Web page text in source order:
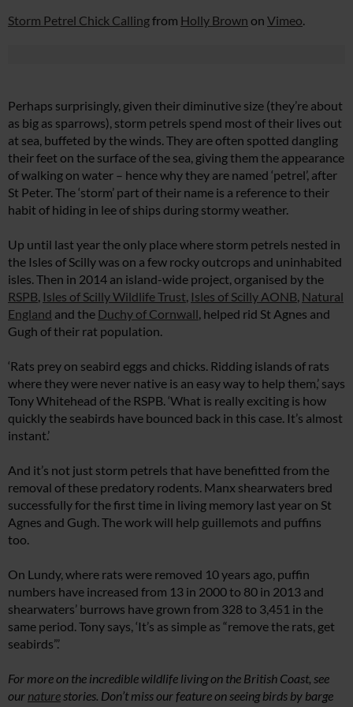
Storm Petrel Chick Callingfrom Holly Brown on Vimeo.
Perhaps surprisingly, given their diminutive size (they’re about
as big as sparrows), storm petrels spend most of their lives out
at sea, buffeted by the winds. They are often spotted dangling
their feet on the surface of the sea, giving them the appearance
of walking on water – hence why they are named ‘petrel’, after
St Peter. The ‘storm’ part of their name is a reference to their
habit of hiding in lee of ships during stormy weather.
Up until last year the only place where storm petrels nested in
the Isles of Scilly was on a few rocky outcrops and uninhabited
isles. Then in 2014 an island-wide project, organised by the
RSPB, Isles of Scilly Wildlife Trust, Isles of Scilly AONB, Natural
England and the Duchy of Cornwall, helped rid St Agnes and
Gugh of their rat population.
‘Rats prey on seabird eggs and chicks. Ridding islands of rats
where they were never native is an easy way to help them,’ says
Tony Whitehead of the RSPB. ‘What is really exciting is how
quickly the seabirds have bounced back in this case. It’s almost
instant.’
And it’s not just storm petrels that have benefitted from the
removal of these predatory rodents. Manx shearwaters bred
successfully for the first time in living memory last year on St
Agnes and Gugh. The work will help guillemots and puffins
too.
On Lundy, where rats were removed 10 years ago, puffin
numbers have increased from 13 in 2000 to 80 in 2013 and
shearwaters’ burrows have grown from 328 to 3,451 in the
same period. Tony says, ‘It’s as simple as “remove the rats, get
seabirds”.’
For more on the incredible wildlife living on the British Coast, see
our naturestories. Don’t miss our feature on seeing birds by barge